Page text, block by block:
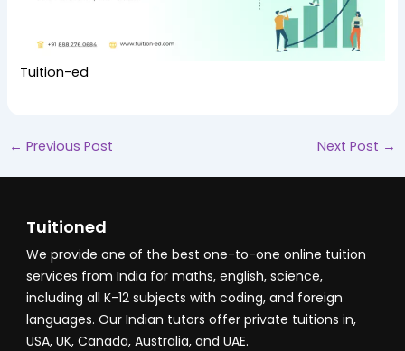
Tuition-ed
← Previous Post Next Post →
Tuitioned
We provide one of the best one-to-one online tuition
services from India for maths, english, science,
including all K-12 subjects with coding, and foreign
languages. Our Indian tutors offer private tuitions in,
USA, UK, Canada, Australia, and UAE.